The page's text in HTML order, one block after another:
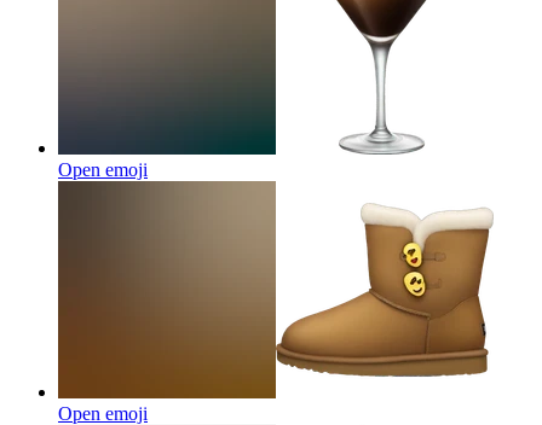
Open emoji
Open emoji